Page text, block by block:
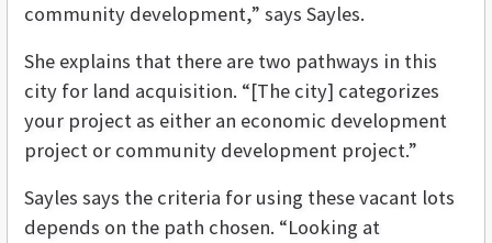
community development,” says Sayles.
She explains that there are two pathways in this
city for land acquisition. “[The city] categorizes
your project as either an economic development
project or community development project.”
Sayles says the criteria for using these vacant lots
depends on the path chosen. “Looking at